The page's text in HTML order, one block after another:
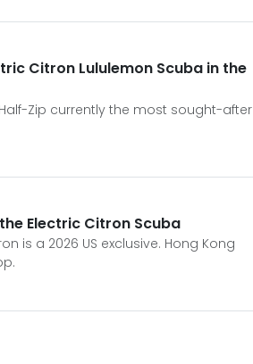
Citron Lululemon Scuba in the
Zip currently the most sought-after
Electric Citron Scuba
is a 2026 US exclusive. Hong Kong